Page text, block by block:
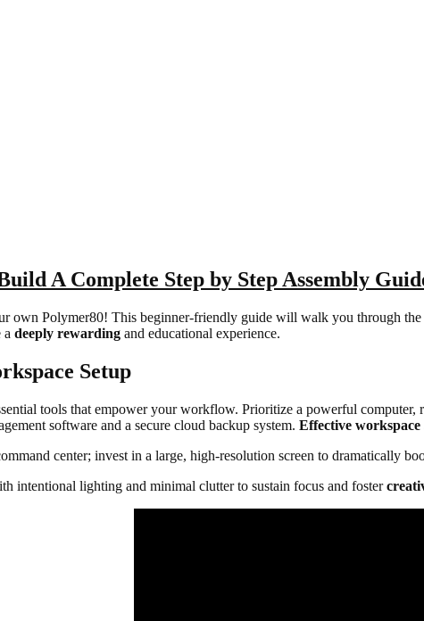
A Complete Step by Step Assembly
own Polymer80! This beginner-friendly guide will walk you through
a deeply rewarding and educational experience.
Setup
tools that empower your workflow. Prioritize a powerful
software and a secure cloud backup system. Effective workspace
center; invest in a large, high-resolution screen to dramatically
intentional lighting and minimal clutter to sustain focus and foster